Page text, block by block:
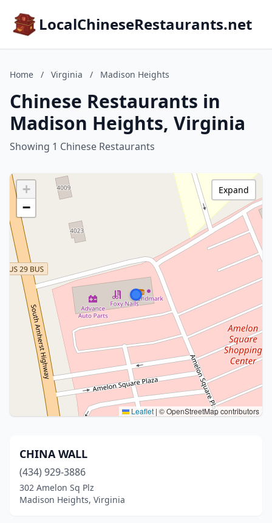
LocalChineseRestaurants.net
Home / Virginia / Madison Heights
Chinese Restaurants in
Madison Heights, Virginia
Showing 1 Chinese Restaurants
+
−
Leaflet | © OpenStreetMap contributors
Expand
CHINA WALL
(434) 929-3886
302 Amelon Sq Plz
Madison Heights, Virginia